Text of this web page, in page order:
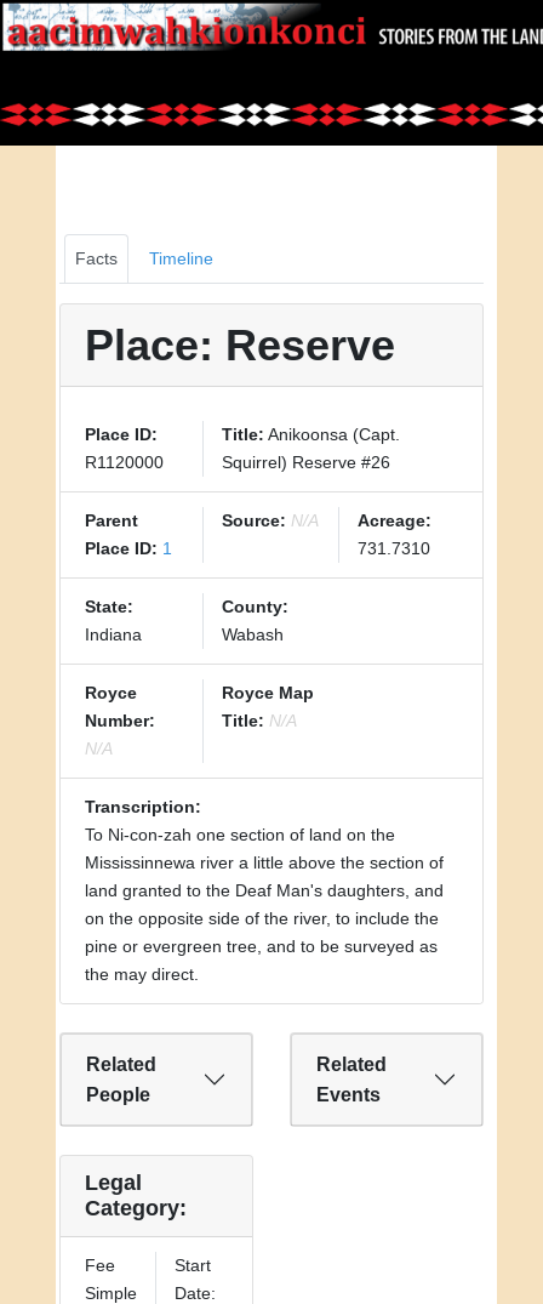
Facts Timeline
Place: Reserve
Place ID:
R1120000
Title: Anikoonsa (Capt.
Squirrel) Reserve #26
Parent
Place ID: 1
Source: N/A
Acreage:
731.7310
State:
Indiana
County:
Wabash
Royce
Number:
N/A
Royce Map
Title: N/A
Transcription:
To Ni-con-zah one section of land on the
Mississinnewa river a little above the section of
land granted to the Deaf Man's daughters, and
on the opposite side of the river, to include the
pine or evergreen tree, and to be surveyed as
the may direct.
Related
People
Related
Events
Legal
Category:
Fee
Simple
Start
Date: